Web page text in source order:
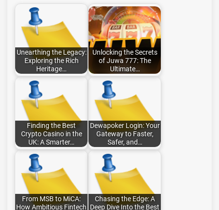
Unearthing the Legacy:
Exploring the Rich
Heritage…
Unlocking the Secrets
of Juwa 777: The
Ultimate…
Finding the Best
Crypto Casino in the
UK: A Smarter…
Dewapoker Login: Your
Gateway to Faster,
Safer, and…
From MSB to MiCA:
How Ambitious Fintech
Chasing the Edge: A
Deep Dive Into the Best